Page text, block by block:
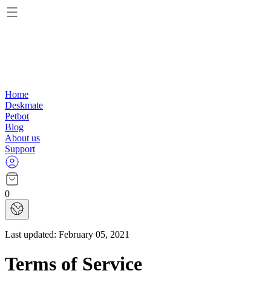
Home
Deskmate
Petbot
Blog
About us
Support
0
Last updated: February 05, 2021
Terms of Service